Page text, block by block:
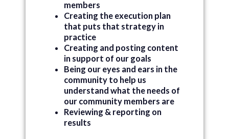
members
Creating the execution plan
that puts that strategy in
practice
Creating and posting content
in support of our goals
Being our eyes and ears in the
community to help us
understand what the needs of
our community members are
Reviewing & reporting on
results